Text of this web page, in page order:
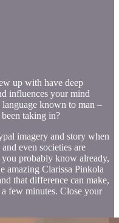
up with have deep
influences your mind
language known to man –
taking in?
imagery and story when
even societies are
probably know already,
amazing Clarissa Pinkola
that difference can make,
few minutes. Close your